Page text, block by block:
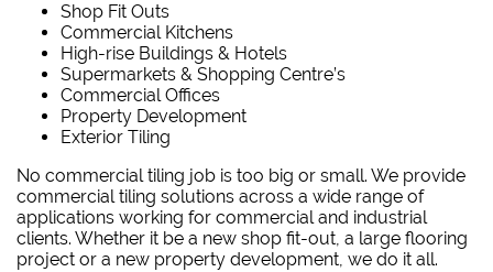
Shop Fit Outs
Commercial Kitchens
High-rise Buildings & Hotels
Supermarkets & Shopping Centre’s
Commercial Offices
Property Development
Exterior Tiling
No commercial tiling job is too big or small. We provide
commercial tiling solutions across a wide range of
applications working for commercial and industrial
clients. Whether it be a new shop fit-out, a large flooring
project or a new property development, we do it all.